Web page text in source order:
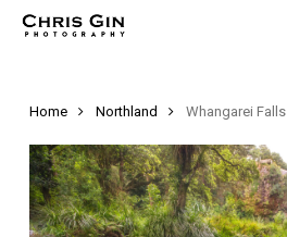
Skip
contentHome Northland Whangarei Falls